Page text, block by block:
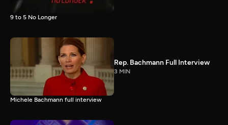
9 to 5 No Longer
Rep. Bachmann Full Interview
3 MIN
Michele Bachmann full interview